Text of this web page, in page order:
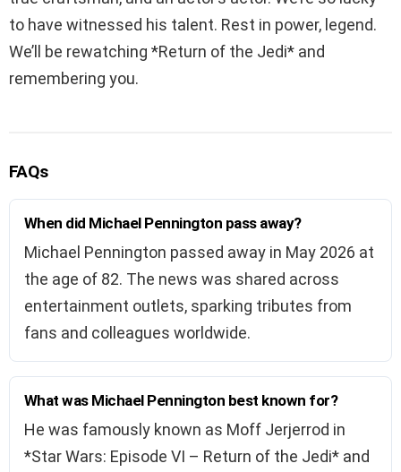
to have witnessed his talent. Rest in power, legend.
We’ll be rewatching *Return of the Jedi* and
remembering you.
FAQs
When did Michael Pennington pass away?
Michael Pennington passed away in May 2026 at
the age of 82. The news was shared across
entertainment outlets, sparking tributes from
fans and colleagues worldwide.
What was Michael Pennington best known for?
He was famously known as Moff Jerjerrod in
*Star Wars: Episode VI – Return of the Jedi* and